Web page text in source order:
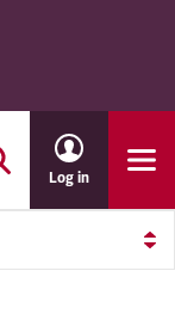
Log in